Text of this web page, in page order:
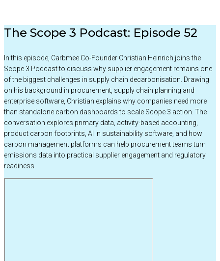
The Scope 3 Podcast: Episode 52
In this episode, Carbmee Co-Founder Christian Heinrich joins the
Scope 3 Podcast to discuss why supplier engagement remains one
of the biggest challenges in supply chain decarbonisation. Drawing
on his background in procurement, supply chain planning and
enterprise software, Christian explains why companies need more
than standalone carbon dashboards to scale Scope 3 action. The
conversation explores primary data, activity-based accounting,
product carbon footprints, AI in sustainability software, and how
carbon management platforms can help procurement teams turn
emissions data into practical supplier engagement and regulatory
readiness.